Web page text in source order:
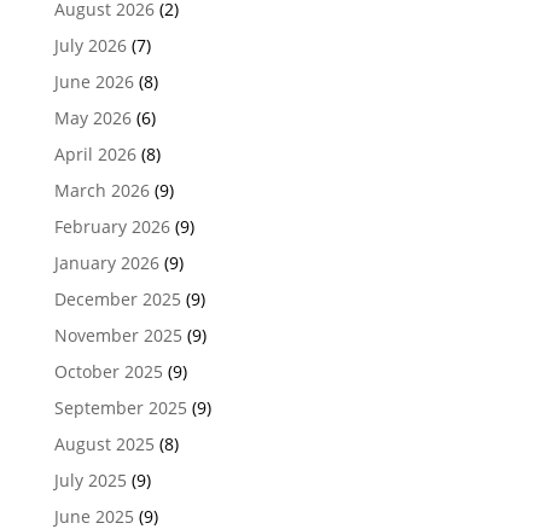
August 2026(2)
July 2026(7)
June 2026(8)
May 2026(6)
April 2026(8)
March 2026(9)
February 2026(9)
January 2026(9)
December 2025 (9)
November 2025 (9)
October 2025 (9)
September 2025 (9)
August 2025 (8)
July 2025 (9)
June 2025 (9)